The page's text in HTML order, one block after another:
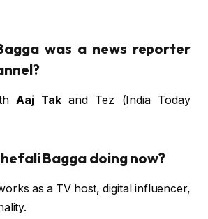
was a news reporter
Aaj Takand Tez (India Today
Bagga doing now?
as a TV host, digital influencer,